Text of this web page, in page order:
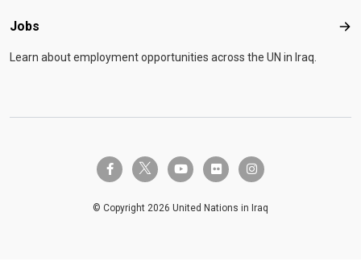
Jobs
Learn about employment opportunities across the UN in Iraq.
facebook-ftwitter-x youtube flickr instagram
© Copyright 2026 United Nations in Iraq